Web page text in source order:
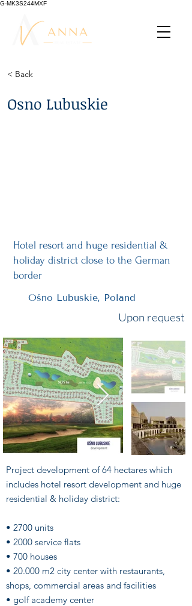
G-MK3S244MXF
< Back
Osno Lubuskie
Hotel resort and huge residential &
holiday district close to the German
border
Ośno Lubuskie, Poland
Upon request
Project development of 64 hectares which
includes hotel resort development and huge
residential & holiday district:
• 2700 units
• 2000 service flats
• 700 houses
• 20.000 m2 city center with restaurants,
shops, commercial areas and facilities
• golf academy center